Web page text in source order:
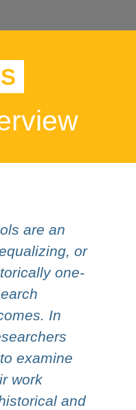
are an
or
one-
In
examine
work
and